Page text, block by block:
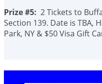
Prize #5: 2 Tickets to
Section 139. Date is TBA,
Park, NY & $50 Visa Gift